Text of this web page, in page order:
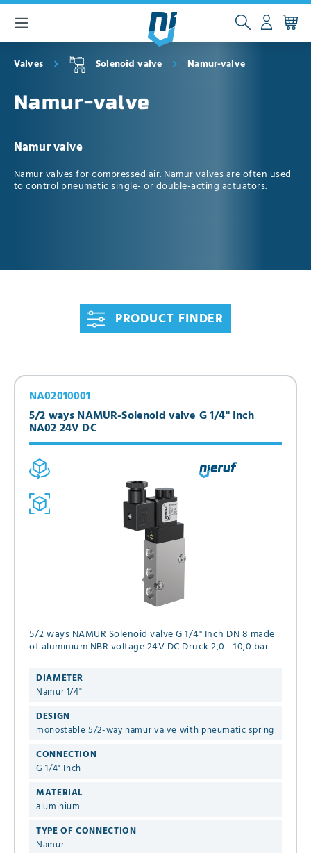
content
Valves Solenoid valve Namur-valve
Namur-valve
Namur valve
Namur valves for compressed air. Namur valves are often used
to control pneumatic single- or double-acting actuators.
PRODUCT FINDER
5/2 ways NAMUR-Solenoid valve G 1/4" Inch
NA02 24V DC
NA02010001
5/2 ways NAMUR Solenoid valve G 1/4" Inch DN 8 made
of aluminium NBR voltage 24V DC Druck 2,0 - 10,0 bar
DIAMETER
Namur 1/4"
DESIGN
monostable 5/2-way namur valve with pneumatic spring
CONNECTION
G 1/4" Inch
MATERIAL
aluminium
TYPE OF CONNECTION
Namur